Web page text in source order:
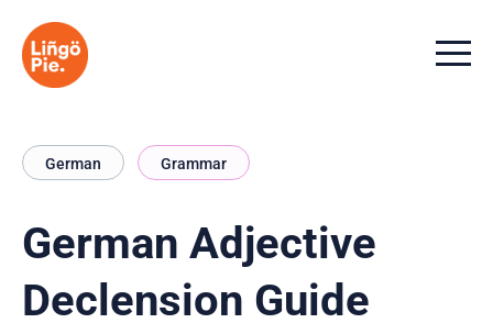
Menu
German Grammar
German Adjective
Declension Guide